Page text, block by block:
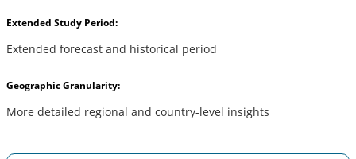
Extended Study Period:
Extended forecast and historical period
Geographic Granularity:
More detailed regional and country-level insights